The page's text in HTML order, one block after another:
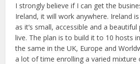
I strongly believe if I can get the
Ireland, it will work anywhere. Ireland
as it’s small, accessible and a
live. The plan is to build it to 10 hosts
the same in the UK, Europe and
a lot of time enrolling a varied mixture